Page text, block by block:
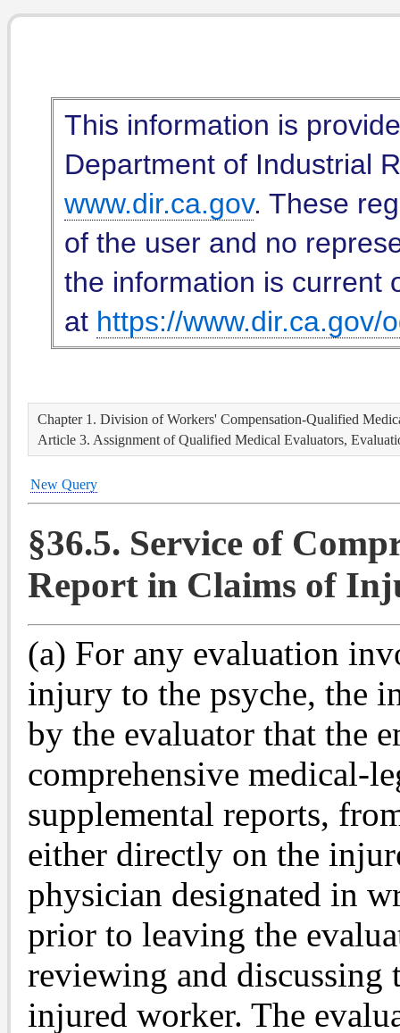
This information is
Department of Industrial
www.dir.ca.gov. These
of the user and no
the information is current
at https://www.dir.ca.gov/
Chapter 1. Division of Workers' Compensation-Qualified
Article 3. Assignment of Qualified Medical Evaluators,
New Query
§36.5. Service of
Report in Claims of
(a) For any evaluation
injury to the psyche, the
by the evaluator that the
comprehensive medical-
supplemental reports,
either directly on the
physician designated in
prior to leaving the
reviewing and
injured worker. The